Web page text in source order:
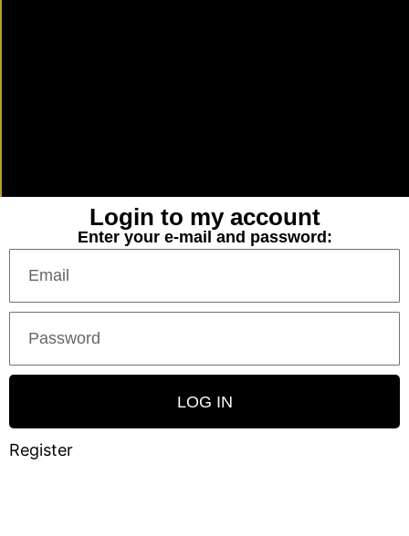
Login to my account
Enter your e-mail and password:
LOG IN
Register